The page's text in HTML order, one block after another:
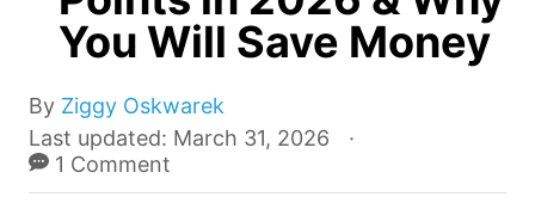
You Will Save Money
By A
u
t
Ziggy Oskwarek
P
o
s
Last updated: March 31, 2026
1 Comment